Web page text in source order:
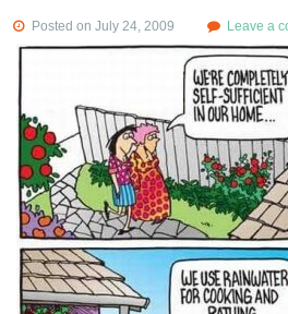
Posted on July 24, 2009 Leave a